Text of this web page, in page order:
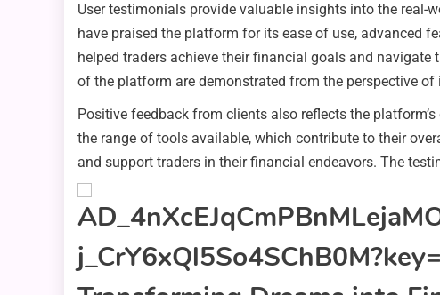
User testimonials provide valuable insights into the
have praised the platform for its ease of use, advanced
helped traders achieve their financial goals and
of the platform are demonstrated from the perspective of
Positive feedback from clients also reflects the
the range of tools available, which contribute to their
and support traders in their financial endeavors. The